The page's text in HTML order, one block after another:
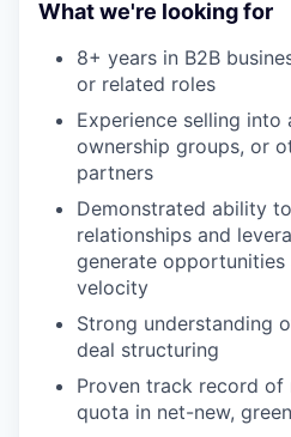
What we're looking for
8+ years in B2B
or related roles
Experience selling into
ownership groups, or
partners
Demonstrated ability
relationships and
generate opportunities
velocity
Strong understanding
deal structuring
Proven track record of
quota in net-new,